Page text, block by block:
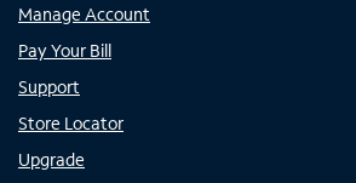
Manage Account
Pay Your Bill
Support
Store Locator
Upgrade